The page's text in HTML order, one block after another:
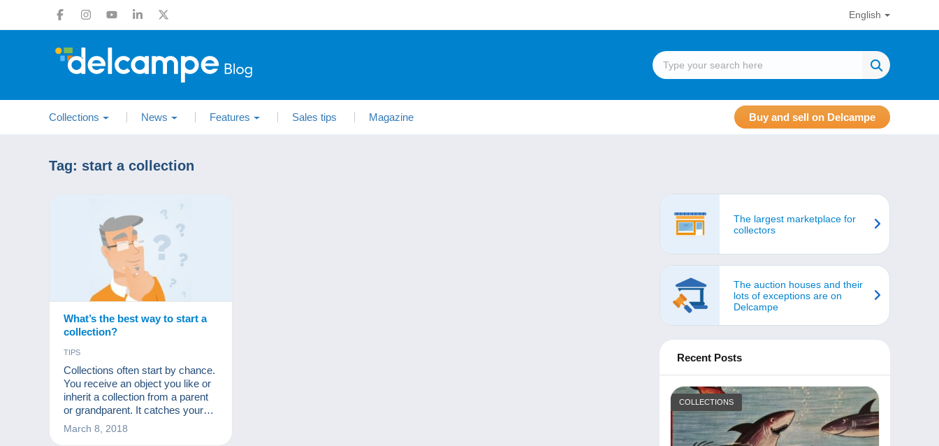
English
Collections News Features Sales tips Magazine Buy and sell on Delcampe
Tag: start a collection
What’s the best way to start a
collection?
TIPS
Collections often start by chance.
You receive an object you like or
inherit a collection from a parent
or grandparent. It catches your
interest and now you're suffering
from a new disease: collecting!
March 8, 2018
The largest marketplace for
collectors
The auction houses and their
lots of exceptions are on
Delcampe
Recent Posts
COLLECTIONS